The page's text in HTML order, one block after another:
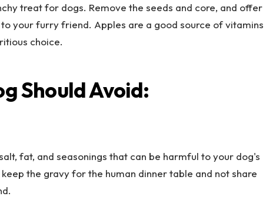
treat for dogs. Remove the seeds and core, and offer
your furry friend. Apples are a good source of vitamins
choice.
Should Avoid:
fat, and seasonings that can be harmful to your dog's
the gravy for the human dinner table and not share